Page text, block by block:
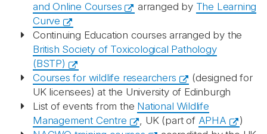
and Online Courses
arranged by The Learning
Curve
Continuing Education courses arranged by the
British Society of Toxicological Pathology
(BSTP)
Courses for wildlife researchers
(designed for
UK licensees) at the University of Edinburgh
List of events from the National Wildlife
Management Centre
, UK (part of APHA
)